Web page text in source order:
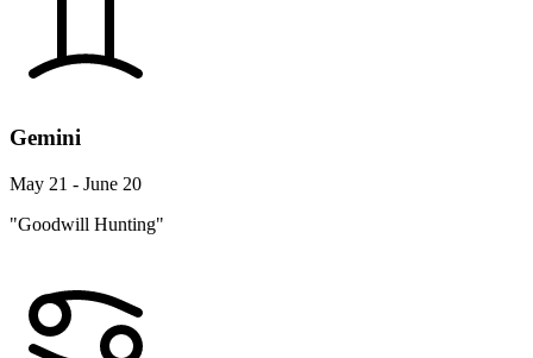
Gemini
May 21 - June 20
"Goodwill Hunting"